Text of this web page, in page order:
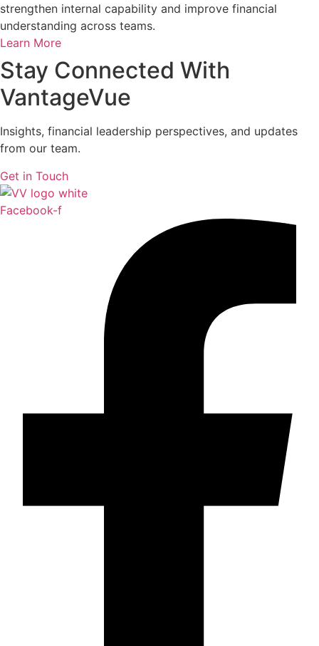
strengthen internal capability and improve financial
understanding across teams.
Learn More
Stay Connected With
VantageVue
Insights, financial leadership perspectives, and updates
from our team.
Get in Touch
Facebook-f